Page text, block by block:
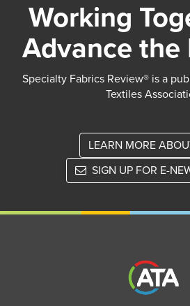
Working
Advance the
Specialty Fabrics Review® is a
Textiles
LEARN MORE
SIGN UP FOR E-